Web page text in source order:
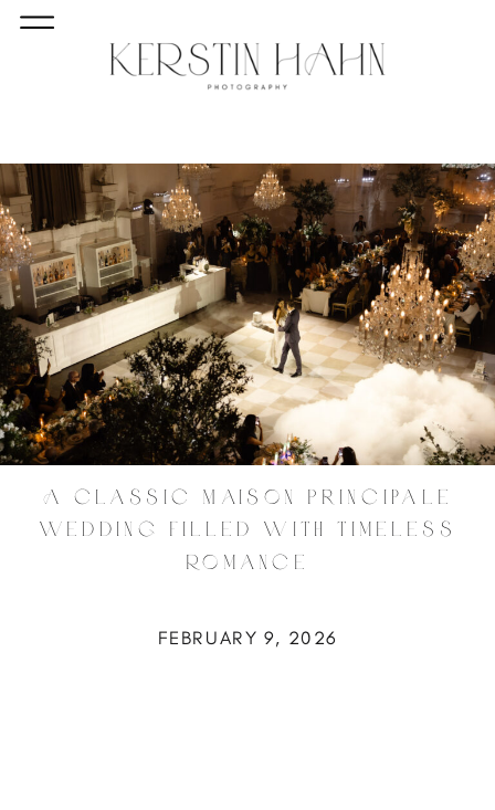
FEBRUARY 9, 2026
A Classic Maison Principale
Wedding Filled with Timeless
Romance